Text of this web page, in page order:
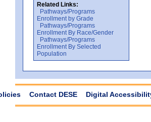
Related Links:
Pathways/Programs
Enrollment by Grade
Pathways/Programs
Enrollment By Race/Gender
Pathways/Programs
Enrollment By Selected
Population
Contact DESE Digital